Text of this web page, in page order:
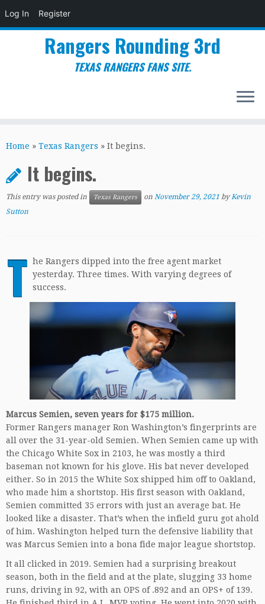
Log In Register
to
Rangers Rounding 3rd
TEXAS RANGERS FANS SITE.
Home » Texas Rangers » It begins.
It begins.
This entry was posted in Texas Rangers on November 29, 2021 byKevin
Sutton
T he Rangers dipped into the free agent market
yesterday. Three times. With varying degrees of
success.
Marcus Semien, seven years for $175 million.
Former Rangers manager Ron Washington’s fingerprints are
all over the 31-year-old Semien. When Semien came up with
the Chicago White Sox in 2103, he was mostly a third
baseman not known for his glove. His bat never developed
either. So in 2015 the White Sox shipped him off to Oakland,
who made him a shortstop. His first season with Oakland,
Semien committed 35 errors with just an average bat. He
looked like a disaster. That’s when the infield guru got ahold
of him. Washington helped turn the defensive liability that
was Marcus Semien into a bona fide major league shortstop.
It all clicked in 2019. Semien had a surprising breakout
season, both in the field and at the plate, slugging 33 home
runs, driving in 92, with an OPS of .892 and an OPS+ of 139.